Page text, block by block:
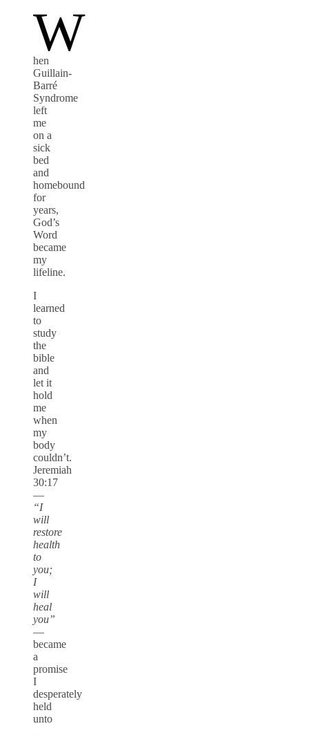
W
hen
Guillain-
Barré
Syndrome
left
me
on a
sick
bed
and
homebound
for
years,
God’s
Word
became
my
lifeline.
I
learned
to
study
the
bible
and
let it
hold
me
when
my
body
couldn’t.
Jeremiah
30:17
—
“I
will
restore
health
to
you;
I
will
heal
you”
—
became
a
promise
I
desperately
held
unto